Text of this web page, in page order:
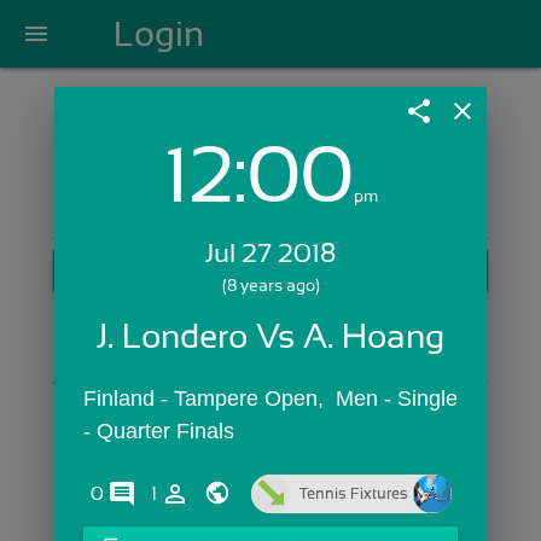
menu Login
Login with Email:
Skip Sign In >>
share close
12:00pm
Jul 27 2018
(8 years ago)
J. Londero Vs A. Hoang
Finland - Tampere Open,  Men - Single
- Quarter Finals
0 comments1 person_outline Tennis Fixtures